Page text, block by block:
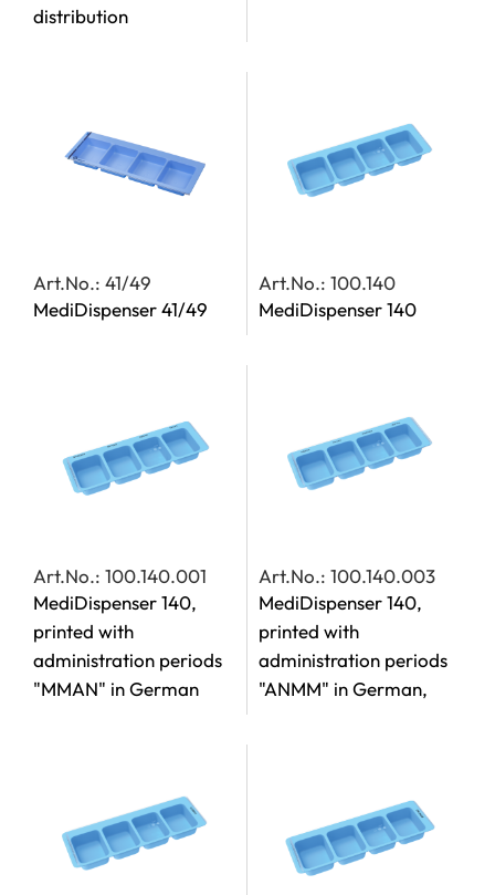
distribution
Art.No.: 41/49
MediDispenser 41/49
Art.No.: 100.140
MediDispenser 140
Art.No.: 100.140.001
MediDispenser 140,
printed with
administration periods
"MMAN" in German
Art.No.: 100.140.003
MediDispenser 140,
printed with
administration periods
"ANMM" in German,